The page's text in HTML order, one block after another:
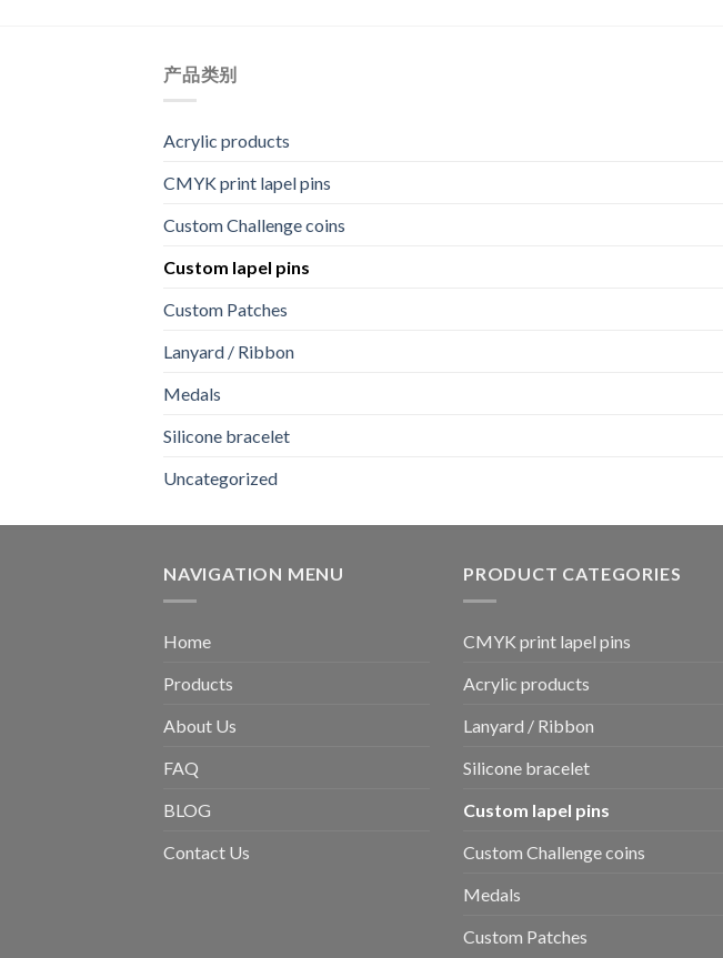
产品类别
Acrylic products
CMYK print lapel pins
Custom Challenge coins
Custom lapel pins
Custom Patches
Lanyard / Ribbon
Medals
Silicone bracelet
Uncategorized
NAVIGATION MENU
Home
Products
About Us
FAQ
BLOG
Contact Us
PRODUCT CATEGORIES
CMYK print lapel pins
Acrylic products
Lanyard / Ribbon
Silicone bracelet
Custom lapel pins
Custom Challenge coins
Medals
Custom Patches